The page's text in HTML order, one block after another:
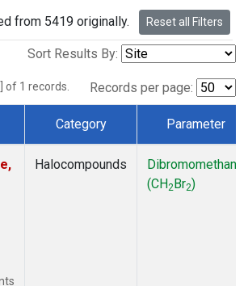
from 5419 originally. Reset all Filters
Sort Results By:
of 1 records. Records per page:
Category Parameter
Halocompounds
Dibromomethane
(CH2Br2)